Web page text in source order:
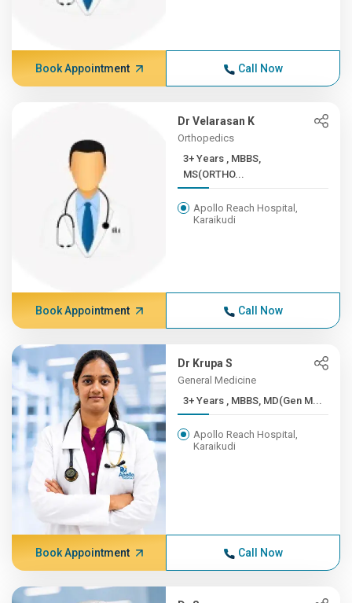
Book Appointment Call Now
Dr Velarasan K
Orthopedics
3+ Years , MBBS,
MS(ORTHO...
Apollo Reach Hospital,
Karaikudi
Book Appointment Call Now
Dr Krupa S
General Medicine
3+ Years , MBBS, MD(Gen M...
Apollo Reach Hospital,
Karaikudi
Book Appointment Call Now